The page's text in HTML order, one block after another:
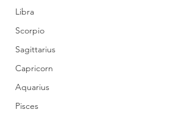
Libra
Scorpio
Sagittarius
Capricorn
Aquarius
Pisces